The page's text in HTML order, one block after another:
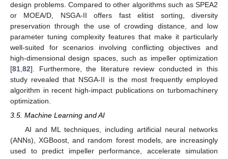
design problems. Compared to other algorithms such as SPEA2
or MOEA/D, NSGA-II offers fast elitist sorting, diversity
preservation through the use of crowding distance, and low
parameter tuning complexity features that make it particularly
well-suited for scenarios involving conflicting objectives and
high-dimensional design spaces, such as impeller optimization
[81 82]. Furthermore, the literature review conducted in this
study revealed that NSGA-II is the most frequently employed
algorithm in recent high-impact publications on turbomachinery
optimization.
3.5. Machine Learning and AI
AI and ML techniques, including artificial neural networks
(ANNs), XGBoost, and random forest models, are increasingly
used to predict impeller performance, accelerate simulation